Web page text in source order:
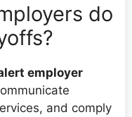
do
employer
and comply